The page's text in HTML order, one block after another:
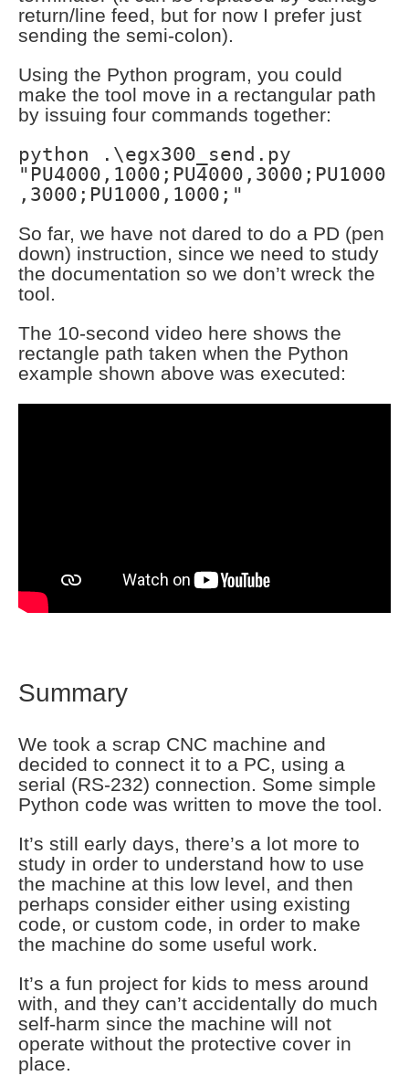
return/line feed, but for now I prefer just
sending the semi-colon).
Using the Python program, you could
make the tool move in a rectangular path
by issuing four commands together:
python .\egx300_send.py
"PU4000,1000;PU4000,3000;PU1000
,3000;PU1000,1000;"
So far, we have not dared to do a PD (pen
down) instruction, since we need to study
the documentation so we don’t wreck the
tool.
The 10-second video here shows the
rectangle path taken when the Python
example shown above was executed:
Summary
We took a scrap CNC machine and
decided to connect it to a PC, using a
serial (RS-232) connection. Some simple
Python code was written to move the tool.
It’s still early days, there’s a lot more to
study in order to understand how to use
the machine at this low level, and then
perhaps consider either using existing
code, or custom code, in order to make
the machine do some useful work.
It’s a fun project for kids to mess around
with, and they can’t accidentally do much
self-harm since the machine will not
operate without the protective cover in
place.